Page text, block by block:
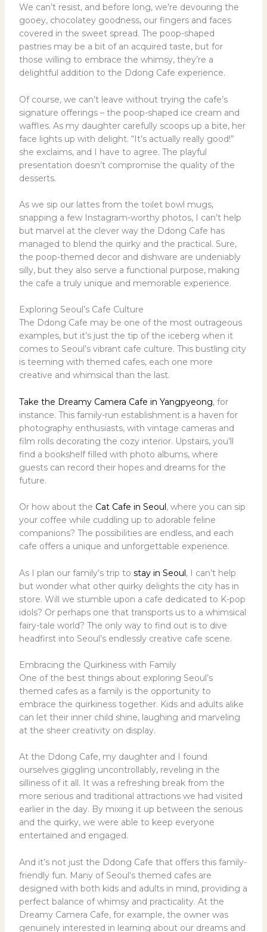
We can’t resist, and before long, we’re devouring the
gooey, chocolatey goodness, our fingers and faces
covered in the sweet spread. The poop-shaped
pastries may be a bit of an acquired taste, but for
those willing to embrace the whimsy, they’re a
delightful addition to the Ddong Cafe experience.
Of course, we can’t leave without trying the cafe’s
signature offerings – the poop-shaped ice cream and
waffles. As my daughter carefully scoops up a bite, her
face lights up with delight. “It’s actually really good!”
she exclaims, and I have to agree. The playful
presentation doesn’t compromise the quality of the
desserts.
As we sip our lattes from the toilet bowl mugs,
snapping a few Instagram-worthy photos, I can’t help
but marvel at the clever way the Ddong Cafe has
managed to blend the quirky and the practical. Sure,
the poop-themed decor and dishware are undeniably
silly, but they also serve a functional purpose, making
the cafe a truly unique and memorable experience.
Exploring Seoul’s Cafe Culture
The Ddong Cafe may be one of the most outrageous
examples, but it’s just the tip of the iceberg when it
comes to Seoul’s vibrant cafe culture. This bustling city
is teeming with themed cafes, each one more
creative and whimsical than the last.
Take the Dreamy Camera Cafe in Yangpyeong, for
instance. This family-run establishment is a haven for
photography enthusiasts, with vintage cameras and
film rolls decorating the cozy interior. Upstairs, you’ll
find a bookshelf filled with photo albums, where
guests can record their hopes and dreams for the
future.
Or how about the Cat Cafe in Seoul, where you can sip
your coffee while cuddling up to adorable feline
companions? The possibilities are endless, and each
cafe offers a unique and unforgettable experience.
As I plan our family’s trip to stay in Seoul, I can’t help
but wonder what other quirky delights the city has in
store. Will we stumble upon a cafe dedicated to K-pop
idols? Or perhaps one that transports us to a whimsical
fairy-tale world? The only way to find out is to dive
headfirst into Seoul’s endlessly creative cafe scene.
Embracing the Quirkiness with Family
One of the best things about exploring Seoul’s
themed cafes as a family is the opportunity to
embrace the quirkiness together. Kids and adults alike
can let their inner child shine, laughing and marveling
at the sheer creativity on display.
At the Ddong Cafe, my daughter and I found
ourselves giggling uncontrollably, reveling in the
silliness of it all. It was a refreshing break from the
more serious and traditional attractions we had visited
earlier in the day. By mixing it up between the serious
and the quirky, we were able to keep everyone
entertained and engaged.
And it’s not just the Ddong Cafe that offers this family-
friendly fun. Many of Seoul’s themed cafes are
designed with both kids and adults in mind, providing a
perfect balance of whimsy and practicality. At the
Dreamy Camera Cafe, for example, the owner was
genuinely interested in learning about our dreams and